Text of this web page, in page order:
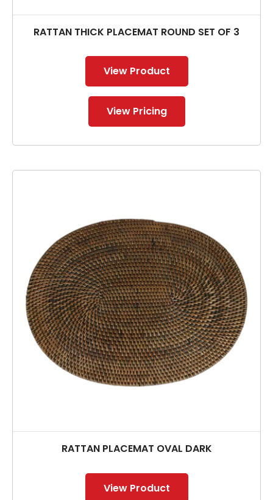
RATTAN THICK PLACEMAT ROUND SET OF 3
View Product
View Pricing
RATTAN PLACEMAT OVAL DARK
View Product